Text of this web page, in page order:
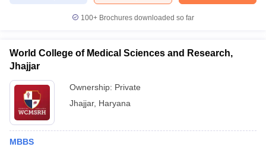
100+ Brochures downloaded so far
World College of Medical Sciences and Research,
Jhajjar
Ownership: Private
Jhajjar, Haryana
MBBS